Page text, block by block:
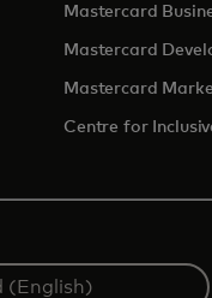
Mastercard
Mastercard
Mastercard
Centre for